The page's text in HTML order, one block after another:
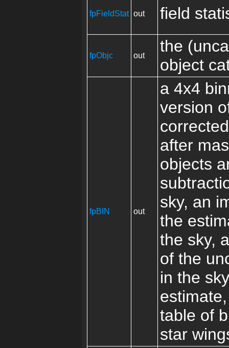
fpFieldStat out field
fpObjc out
the
object
fpBIN out
a 4x4
version
after
objects
sky, an
the
the sky,
of the
in the sky
table of
star